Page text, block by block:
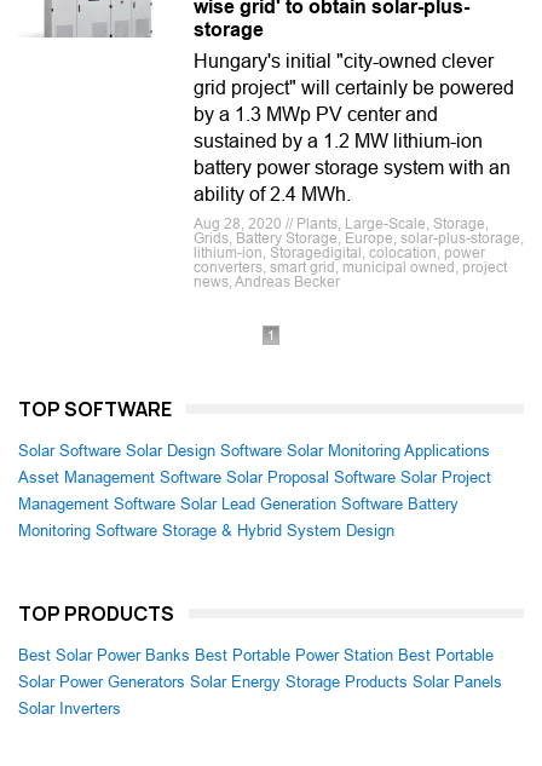
wise grid' to obtain solar-plus-
storage
Hungary's initial "city-owned clever
grid project" will certainly be powered
by a 1.3 MWp PV center and
sustained by a 1.2 MW lithium-ion
battery power storage system with an
ability of 2.4 MWh.
Aug 28, 2020 // Plants, Large-Scale, Storage,
Grids, Battery Storage, Europe, solar-plus-storage,
lithium-ion, Storagedigital, colocation, power
converters, smart grid, municipal owned, project
news, Andreas Becker
1
TOP SOFTWARE
Solar Software Solar Design Software Solar Monitoring Applications
Asset Management Software Solar Proposal Software Solar Project
Management Software Solar Lead Generation Software Battery
Monitoring Software Storage & Hybrid System Design
TOP PRODUCTS
Best Solar Power Banks Best Portable Power Station Best Portable
Solar Power Generators Solar Energy Storage Products Solar Panels
Solar Inverters